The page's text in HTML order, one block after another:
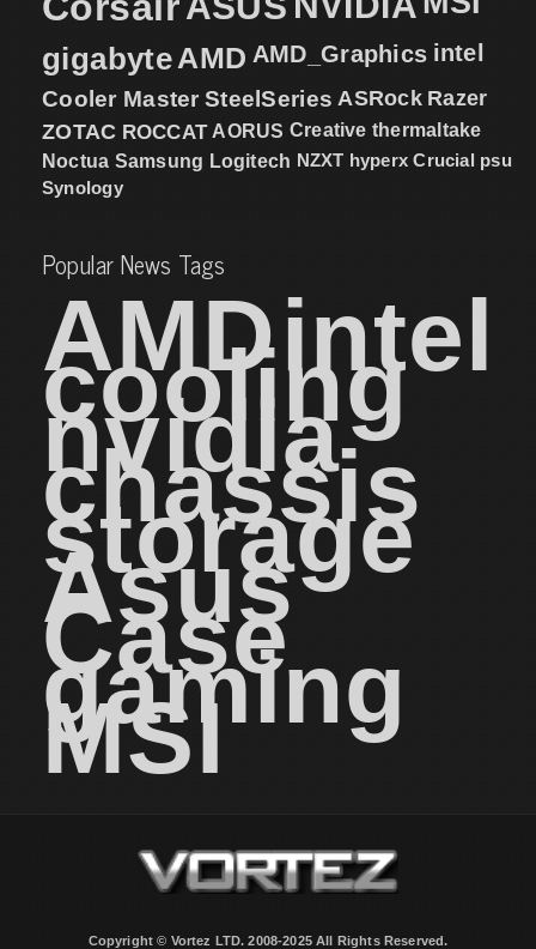
gigabyteAMD AMD_Graphics intel
Cooler Master SteelSeries ASRock Razer
ZOTAC ROCCAT AORUS Creative thermaltake
Noctua Samsung Logitech NZXT hyperx Crucial psu
Synology
Popular News Tags
AMDintel
cooling
nvidia
chassis
storage
Asus
Case
gaming
MSI
Copyright © Vortez LTD. 2008-2025 All Rights Reserved.